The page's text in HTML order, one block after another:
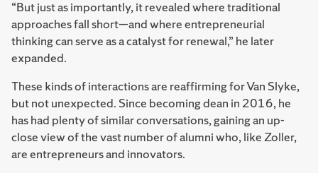
“But just as importantly, it revealed where traditional
approaches fall short—and where entrepreneurial
thinking can serve as a catalyst for renewal,” he later
expanded.
These kinds of interactions are reaffirming for Van Slyke,
but not unexpected. Since becoming dean in 2016, he
has had plenty of similar conversations, gaining an up-
close view of the vast number of alumni who, like Zoller,
are entrepreneurs and innovators.